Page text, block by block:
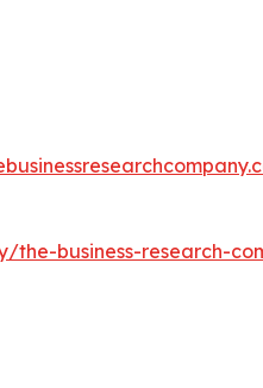
the-business-research-